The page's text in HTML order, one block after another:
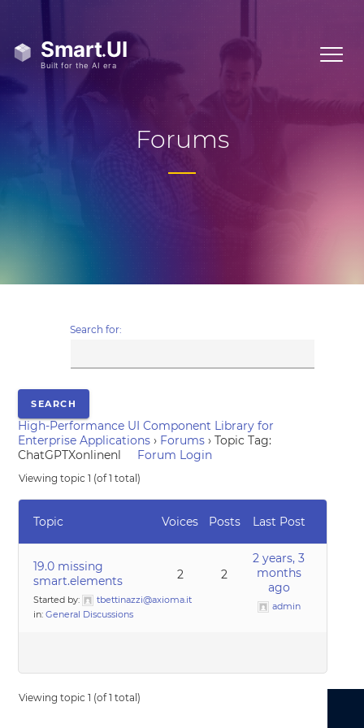
Forums
Search for:
High-Performance UI Component Library for
Enterprise Applications › Forums › Topic Tag:
ChatGPTXonlinenl
Forum Login
Viewing topic 1 (of 1 total)
Topic Voices Posts Last Post
19.0 missing
smart.elements
Started by:
tbettinazzi@axioma.it
in:General Discussions
2 2
2 years, 3
months
ago
admin
Viewing topic 1 (of 1 total)